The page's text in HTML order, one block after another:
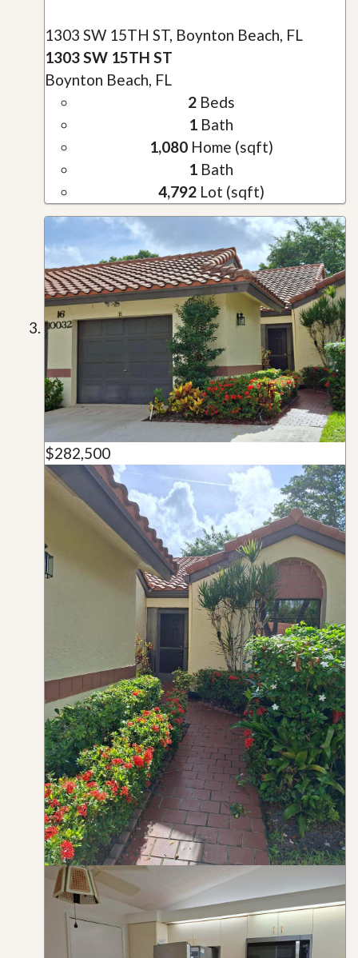
1303 SW 15TH ST, Boynton Beach, FL
1303 SW 15TH ST
Boynton Beach, FL
2Beds
1 Bath
1,080Home (sqft)
1 Bath
4,792Lot (sqft)
$282,500